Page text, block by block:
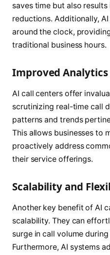
saves time but also
reductions. Additionally,
around the clock,
traditional business hours.
Improved
AI call centers offer
scrutinizing real-time call
patterns and trends
This allows businesses to
proactively address
their service offerings.
Scalability and
Another key benefit of AI
scalability. They can
surge in call volume
Furthermore, AI systems